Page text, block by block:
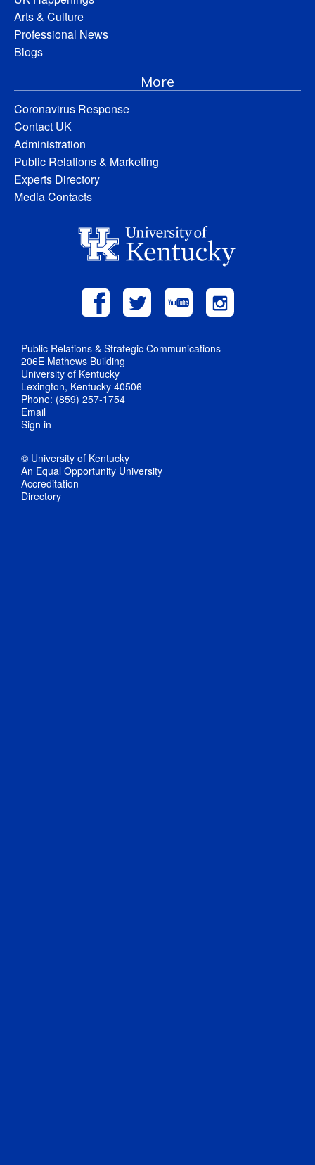
Arts & Culture
Professional News
Blogs
More
Coronavirus Response
Contact UK
Administration
Public Relations & Marketing
Experts Directory
Media Contacts
Public Relations & Strategic Communications
206E Mathews Building
University of Kentucky
Lexington, Kentucky 40506
Phone: (859) 257-1754
Email
Sign in
© University of Kentucky
An Equal Opportunity University
Accreditation
Directory